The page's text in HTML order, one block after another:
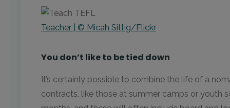
Teacher | © Micah Sittig/Flickr
You don’t like to be tied down
It’s certainly possible to combine the life of a
contracts, like those at summer camps or youth